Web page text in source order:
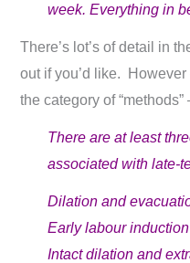
week. Everything in
There’s lot’s of detail in
out if you’d like.
the category of “methods”
There are at least
associated with late-
Dilation and
Early labour induction
Intact dilation and